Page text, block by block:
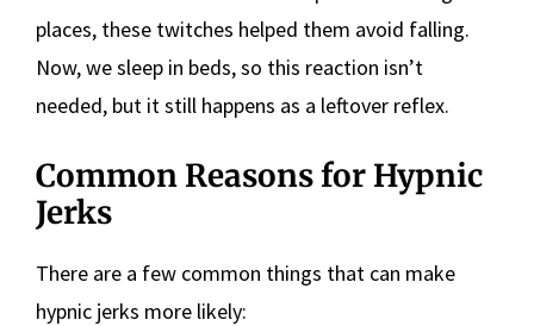
places, these twitches helped them avoid falling.
Now, we sleep in beds, so this reaction isn’t
needed, but it still happens as a leftover reflex.
Common Reasons for Hypnic
Jerks
There are a few common things that can make
hypnic jerks more likely: